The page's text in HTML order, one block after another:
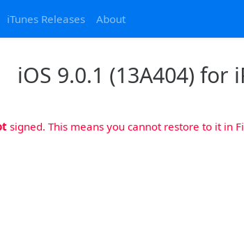
iTunes Releases About
iOS 9.0.1 (13A404) for
signed. This means you cannot restore to it in